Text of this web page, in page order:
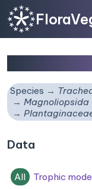
Species
Magnoliopsida
Data
All Trophic mode